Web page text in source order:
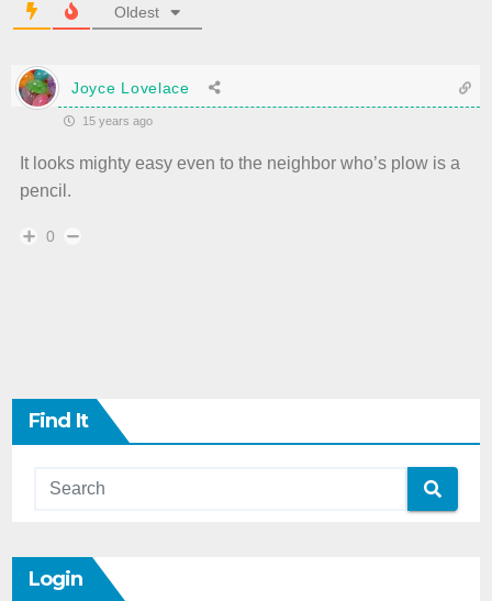
Oldest
Joyce Lovelace
15 years ago
It looks mighty easy even to the neighbor who’s plow is a
pencil.
0
Find It
Login